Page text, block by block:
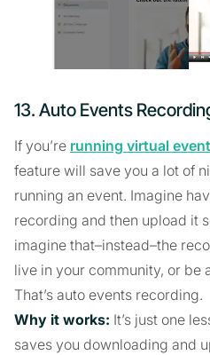
13. Auto Events
If you’re running virtual
feature will save you a lot of
running an event. Imagine
recording and then upload it
imagine that–instead–the
live in your community, or be
That’s auto events recording.
Why it works: It’s just one
saves you downloading and